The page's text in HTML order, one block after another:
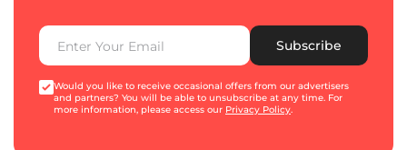
Subscribe
Would you like to receive occasional offers from our advertisers
and partners? You will be able to unsubscribe at any time. For
more information, please access our Privacy Policy.